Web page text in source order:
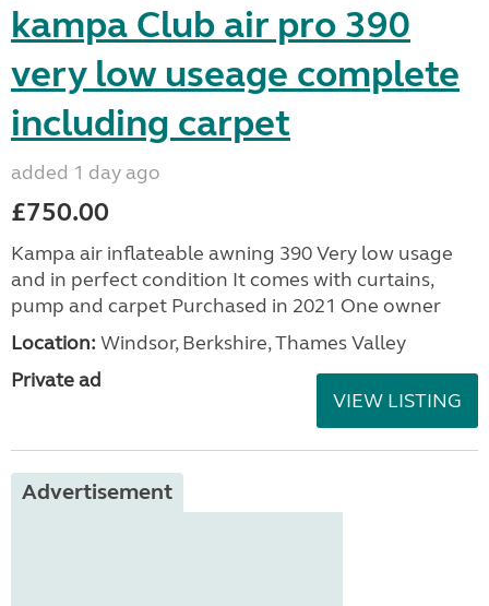
kampa Club air pro 390
very low useage complete
including carpet
added 1 day ago
£750.00
Kampa air inflateable awning 390 Very low usage
and in perfect condition It comes with curtains,
pump and carpet Purchased in 2021 One owner
Location: Windsor, Berkshire, Thames Valley
Private ad
VIEW LISTING
Advertisement